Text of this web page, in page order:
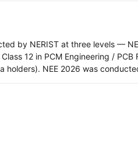
by NERIST at three levels —
12 in PCM Engineering /
holders). NEE 2026 was